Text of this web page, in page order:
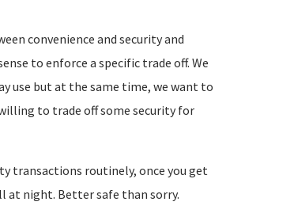
convenience and security and
to enforce a specific trade off. We
use but at the same time, we want to
to trade off some security for
transactions routinely, once you get
at night. Better safe than sorry.